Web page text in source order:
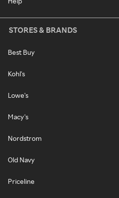
STORES & BRANDS
Best Buy
Kohl's
Lowe's
Macy's
Nordstrom
Old Navy
Priceline